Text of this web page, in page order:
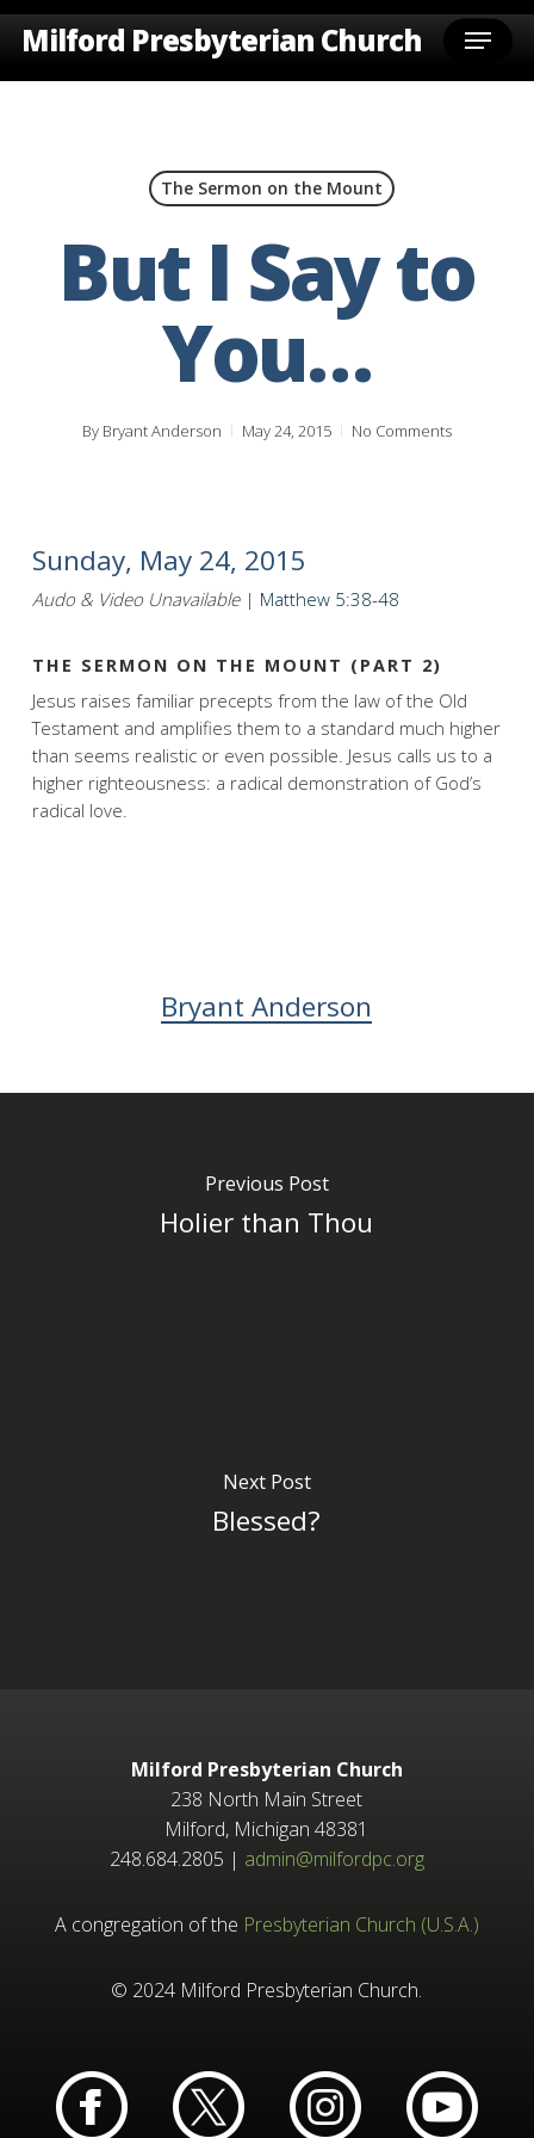
Skip
Milford Presbyterian Church Menu
The Sermon on the Mount
But I Say to
You…
By Bryant Anderson May 24, 2015 No Comments
Sunday, May 24, 2015
Audo & Video Unavailable| Matthew 5:38-48
THE SERMON ON THE MOUNT (PART 2)
Jesus raises familiar precepts from the law of the Old
Testament and amplifies them to a standard much higher
than seems realistic or even possible. Jesus calls us to a
higher righteousness: a radical demonstration of God’s
radical love.
Bryant Anderson
Previous Post
Holier than Thou
Next Post
Blessed?
Milford Presbyterian Church
238 North Main Street
Milford, Michigan 48381
248.684.2805 | admin@milfordpc.org
A congregation of the Presbyterian Church (U.S.A.)
© 2024 Milford Presbyterian Church.